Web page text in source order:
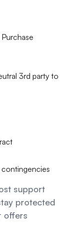
3rd party to
support
protected
offers